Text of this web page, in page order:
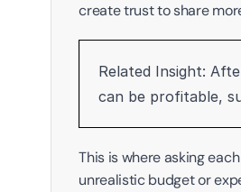
create trust to share
Related Insight:
can be profitable,
This is where asking
unrealistic budget or